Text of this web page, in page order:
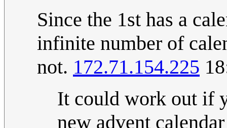
Since the 1st has a
infinite number of
not. 172.71.154.225
It could work out if
new advent